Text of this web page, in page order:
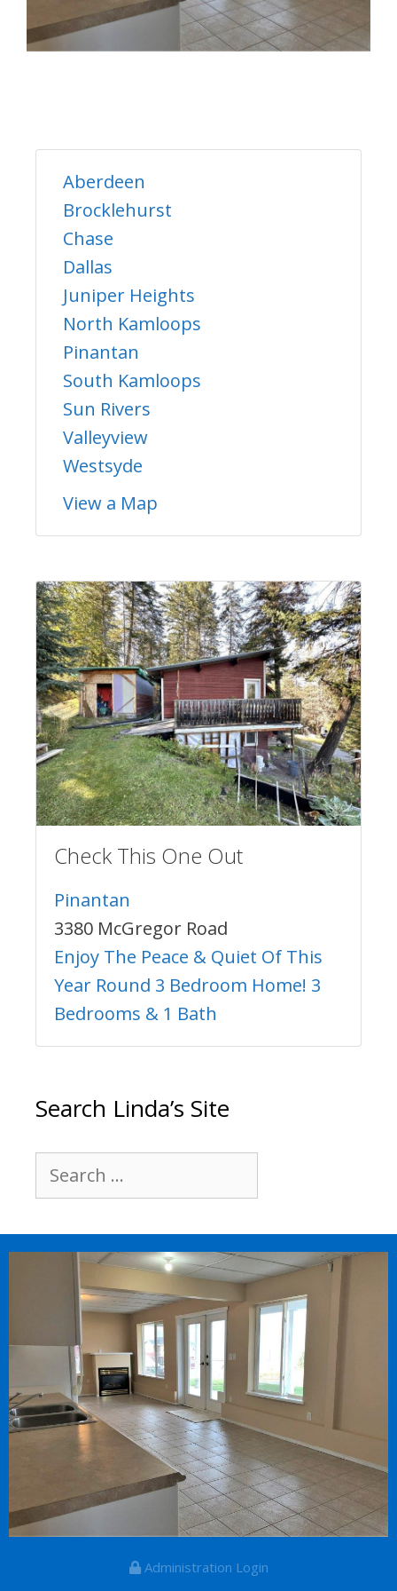
Aberdeen
Brocklehurst
Chase
Dallas
Juniper Heights
North Kamloops
Pinantan
South Kamloops
Sun Rivers
Valleyview
Westsyde
View a Map
Check This One Out
Pinantan
3380 McGregor Road
Enjoy The Peace & Quiet Of This
Year Round 3 Bedroom Home! 3
Bedrooms & 1 Bath
Search Linda’s Site
Search
for:
Administration Login